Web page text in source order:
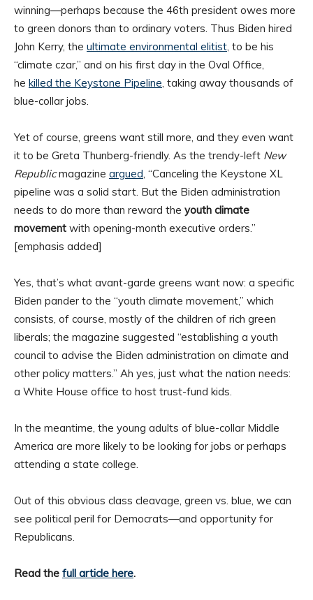
winning—perhaps because the 46th president owes more
to green donors than to ordinary voters. Thus Biden hired
John Kerry, the ultimate environmental elitist, to be his
“climate czar,” and on his first day in the Oval Office,
he killed the Keystone Pipeline, taking away thousands of
blue-collar jobs.
Yet of course, greens want still more, and they even want
it to be Greta Thunberg-friendly. As the trendy-left New
Republicmagazine argued, “Canceling the Keystone XL
pipeline was a solid start. But the Biden administration
needs to do more than reward the youth climate
movement with opening-month executive orders.”
[emphasis added]
Yes, that’s what avant-garde greens want now: a specific
Biden pander to the “youth climate movement,” which
consists, of course, mostly of the children of rich green
liberals; the magazine suggested “establishing a youth
council to advise the Biden administration on climate and
other policy matters.” Ah yes, just what the nation needs:
a White House office to host trust-fund kids.
In the meantime, the young adults of blue-collar Middle
America are more likely to be looking for jobs or perhaps
attending a state college.
Out of this obvious class cleavage, green vs. blue, we can
see political peril for Democrats—and opportunity for
Republicans.
Read the full article here.